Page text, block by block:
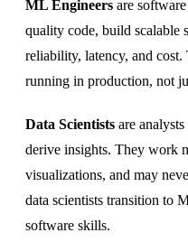
ML Engineers are
quality code, build scalable
reliability, latency, and cost.
running in production, not
Data Scientists are
derive insights. They work
visualizations, and may
data scientists transition to
software skills.